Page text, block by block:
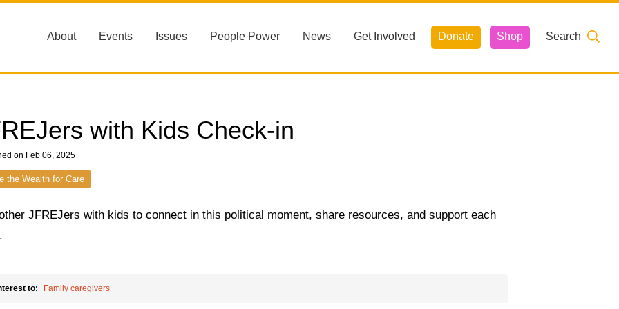
About Events Issues People Power News Get Involved Donate Shop Search
with Kids Check-in
on Feb 06, 2025
the Wealth for Care
JFREJers with kids to connect in this political moment, share resources, and support each
to: Family caregivers